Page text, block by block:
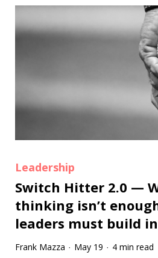
Leadership
Switch Hitter 2.0 —
thinking isn’t
leaders must build
Frank Mazza · May 19 · 4 min read